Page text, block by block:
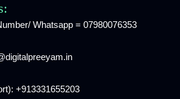
Whatsapp = 07980076353
+913331655203